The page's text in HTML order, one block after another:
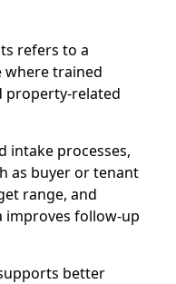
refers to a
where trained
property-related
intake processes,
as buyer or tenant
range, and
improves follow-up
better